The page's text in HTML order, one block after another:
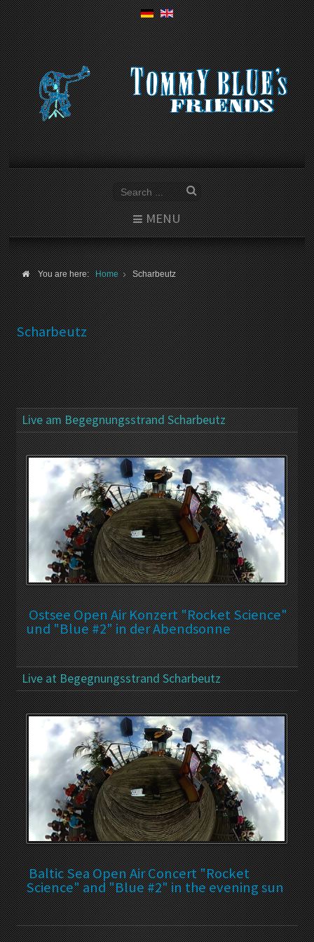
MENU
You are here:Home Scharbeutz
Scharbeutz
Live am Begegnungsstrand Scharbeutz
Ostsee Open Air Konzert "Rocket Science"
und "Blue #2" in der Abendsonne
Live at Begegnungsstrand Scharbeutz
Baltic Sea Open Air Concert "Rocket
Science" and "Blue #2" in the evening sun